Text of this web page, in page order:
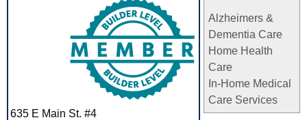
Alzheimers &
Dementia Care
Home Health
Care
In-Home Medical
Care Services
635 E Main St. #4